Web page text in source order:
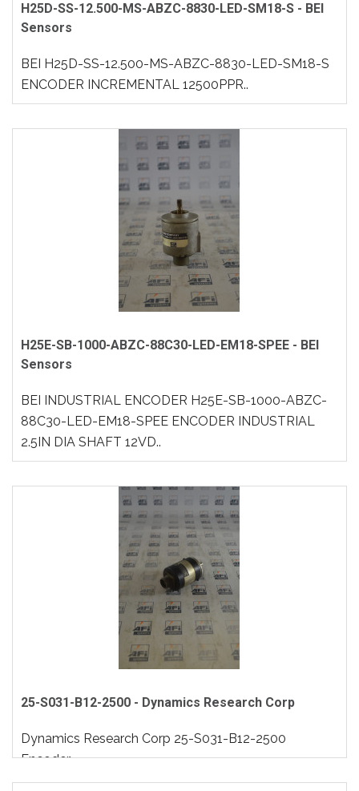
H25D-SS-12.500-MS-ABZC-8830-LED-SM18-S - BEI
Sensors
BEI H25D-SS-12.500-MS-ABZC-8830-LED-SM18-S
ENCODER INCREMENTAL 12500PPR..
H25E-SB-1000-ABZC-88C30-LED-EM18-SPEE - BEI
Sensors
BEI INDUSTRIAL ENCODER H25E-SB-1000-ABZC-
88C30-LED-EM18-SPEE ENCODER INDUSTRIAL
2.5IN DIA SHAFT 12VD..
25-S031-B12-2500 - Dynamics Research Corp
Dynamics Research Corp 25-S031-B12-2500
Encoder..